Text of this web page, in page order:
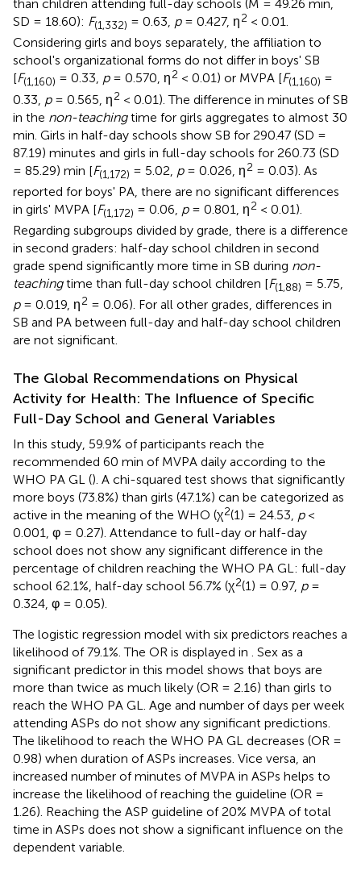
than children attending full-day schools (M = 49.26 min,
SD = 18.60): F(1,332) = 0.63, p= 0.427, η2 < 0.01.
Considering girls and boys separately, the affiliation to
school's organizational forms do not differ in boys' SB
[F(1,160) = 0.33, p= 0.570, η2 < 0.01) or MVPA [F(1,160) =
0.33, p= 0.565, η2 < 0.01). The difference in minutes of SB
in the non-teachingtime for girls aggregates to almost 30
min. Girls in half-day schools show SB for 290.47 (SD =
87.19) minutes and girls in full-day schools for 260.73 (SD
= 85.29) min [F(1,172) = 5.02, p= 0.026, η2 = 0.03). As
reported for boys' PA, there are no significant differences
in girls' MVPA [F(1,172) = 0.06, p= 0.801, η2 < 0.01).
Regarding subgroups divided by grade, there is a difference
in second graders: half-day school children in second
grade spend significantly more time in SB during non-
teachingtime than full-day school children [F(1,88) = 5.75,
p= 0.019, η2 = 0.06). For all other grades, differences in
SB and PA between full-day and half-day school children
are not significant.
The Global Recommendations on Physical
Activity for Health: The Influence of Specific
Full-Day School and General Variables
In this study, 59.9% of participants reach the
recommended 60 min of MVPA daily according to the
WHO PA GL (). A chi-squared test shows that significantly
more boys (73.8%) than girls (47.1%) can be categorized as
active in the meaning of the WHO (χ2(1) = 24.53, p<
0.001, φ = 0.27). Attendance to full-day or half-day
school does not show any significant difference in the
percentage of children reaching the WHO PA GL: full-day
school 62.1%, half-day school 56.7% (χ2(1) = 0.97, p=
0.324, φ = 0.05).
The logistic regression model with six predictors reaches a
likelihood of 79.1%. The OR is displayed in . Sex as a
significant predictor in this model shows that boys are
more than twice as much likely (OR = 2.16) than girls to
reach the WHO PA GL. Age and number of days per week
attending ASPs do not show any significant predictions.
The likelihood to reach the WHO PA GL decreases (OR =
0.98) when duration of ASPs increases. Vice versa, an
increased number of minutes of MVPA in ASPs helps to
increase the likelihood of reaching the guideline (OR =
1.26). Reaching the ASP guideline of 20% MVPA of total
time in ASPs does not show a significant influence on the
dependent variable.